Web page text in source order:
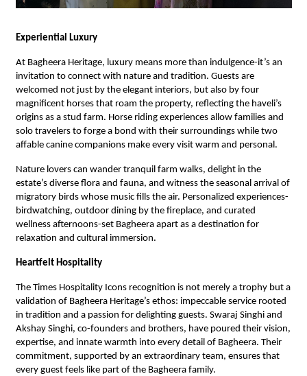
Experiential Luxury
At Bagheera Heritage, luxury means more than indulgence-it’s an
invitation to connect with nature and tradition. Guests are
welcomed not just by the elegant interiors, but also by four
magnificent horses that roam the property, reflecting the haveli’s
origins as a stud farm. Horse riding experiences allow families and
solo travelers to forge a bond with their surroundings while two
affable canine companions make every visit warm and personal.
Nature lovers can wander tranquil farm walks, delight in the
estate’s diverse flora and fauna, and witness the seasonal arrival of
migratory birds whose music fills the air. Personalized experiences-
birdwatching, outdoor dining by the fireplace, and curated
wellness afternoons-set Bagheera apart as a destination for
relaxation and cultural immersion.
Heartfelt Hospitality
The Times Hospitality Icons recognition is not merely a trophy but a
validation of Bagheera Heritage’s ethos: impeccable service rooted
in tradition and a passion for delighting guests. Swaraj Singhi and
Akshay Singhi, co-founders and brothers, have poured their vision,
expertise, and innate warmth into every detail of Bagheera. Their
commitment, supported by an extraordinary team, ensures that
every guest feels like part of the Bagheera family.